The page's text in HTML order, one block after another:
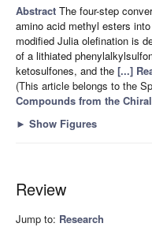
Abstract The four-step
amino acid methyl esters
modified Julia olefination is
of a lithiated
ketosulfones, and the [...]
(This article belongs to the
Compounds from the
► Show Figures
Review
Jump to: Research